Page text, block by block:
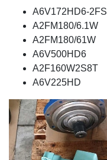
A6V172HD6-2FS
A2FM180/6.1W
A2FM180/61W
A6V500HD6
A2F160W2S8T
A6V225HD